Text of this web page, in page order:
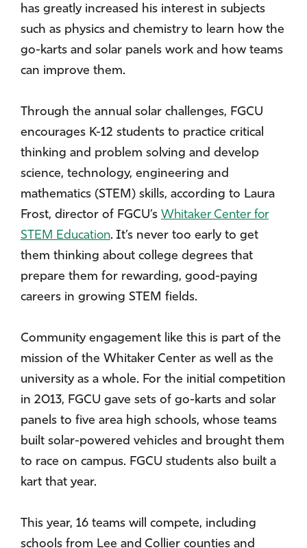
has greatly increased his interest in subjects
such as physics and chemistry to learn how the
go-karts and solar panels work and how teams
can improve them.
Through the annual solar challenges, FGCU
encourages K-12 students to practice critical
thinking and problem solving and develop
science, technology, engineering and
mathematics (STEM) skills, according to Laura
Frost, director of FGCU’s Whitaker Center for
STEM Education. It’s never too early to get
them thinking about college degrees that
prepare them for rewarding, good-paying
careers in growing STEM fields.
Community engagement like this is part of the
mission of the Whitaker Center as well as the
university as a whole. For the initial competition
in 2013, FGCU gave sets of go-karts and solar
panels to five area high schools, whose teams
built solar-powered vehicles and brought them
to race on campus. FGCU students also built a
kart that year.
This year, 16 teams will compete, including
schools from Lee and Collier counties and